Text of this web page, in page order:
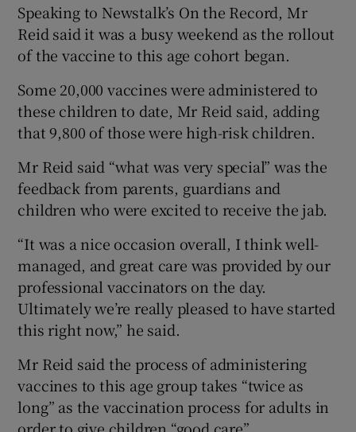
Speaking to Newstalk’s On the Record, Mr
Reid said it was a busy weekend as the rollout
of the vaccine to this age cohort began.
Some 20,000 vaccines were administered to
these children to date, Mr Reid said, adding
that 9,800 of those were high-risk children.
Mr Reid said “what was very special” was the
feedback from parents, guardians and
children who were excited to receive the jab.
“It was a nice occasion overall, I think well-
managed, and great care was provided by our
professional vaccinators on the day.
Ultimately we’re really pleased to have started
this right now,” he said.
Mr Reid said the process of administering
vaccines to this age group takes “twice as
long” as the vaccination process for adults in
order to give children “good care”.